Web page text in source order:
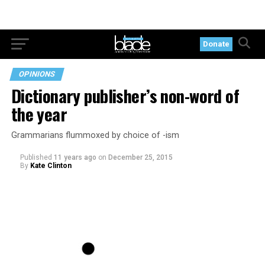
Donate
OPINIONS
Dictionary publisher’s non-word of
the year
Grammarians flummoxed by choice of -ism
Published 11 years ago on December 25, 2015
By Kate Clinton